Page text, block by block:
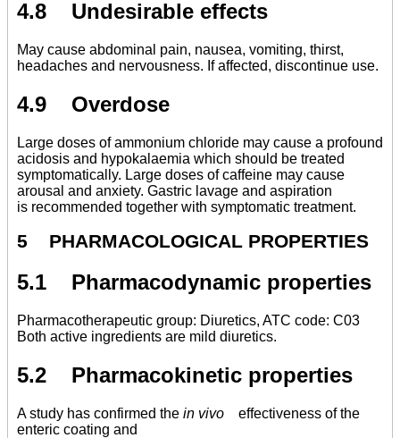
4.8 Undesirable effects
May cause abdominal pain, nausea, vomiting, thirst,
headaches and nervousness. If affected, discontinue use.
4.9 Overdose
Large doses of ammonium chloride may cause a profound
acidosis and hypokalaemia which should be treated
symptomatically. Large doses of caffeine may cause
arousal and anxiety. Gastric lavage and aspiration
is recommended together with symptomatic treatment.
5 PHARMACOLOGICAL PROPERTIES
5.1 Pharmacodynamic properties
Pharmacotherapeutic group: Diuretics, ATC code: C03
Both active ingredients are mild diuretics.
5.2 Pharmacokinetic properties
A study has confirmed the in vivo effectiveness of the
enteric coating and